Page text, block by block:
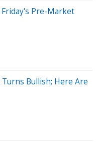
Pre-Market
Bullish; Here Are